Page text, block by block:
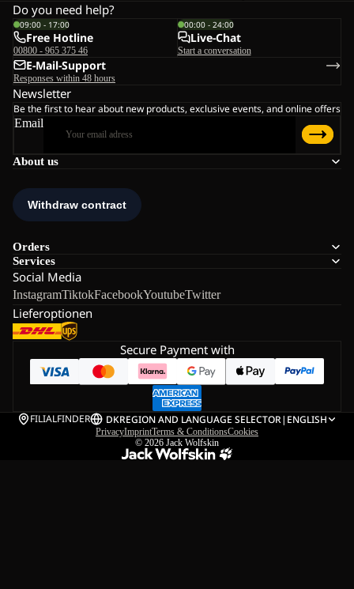
About us
Orders
Services
Social Media
InstagramTiktokFacebookYoutubeTwitter
Lieferoptionen
Do you need help?
09:00 - 17:00
Free Hotline
00800 - 965 375 46
00:00 - 24:00
Live-Chat
Start a conversation
E-Mail-Support
Responses within 48 hours
Newsletter
Be the first to hear about new products, exclusive events, and online offers
Email
Secure Payment with
FILIALFINDER DKREGION AND LANGUAGE SELECTOR| ENGLISH
PrivacyImprintTerms & ConditionsCookies
© 2026 Jack Wolfskin